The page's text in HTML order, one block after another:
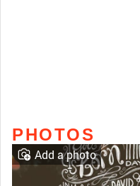
PHOTOS
Add a photo